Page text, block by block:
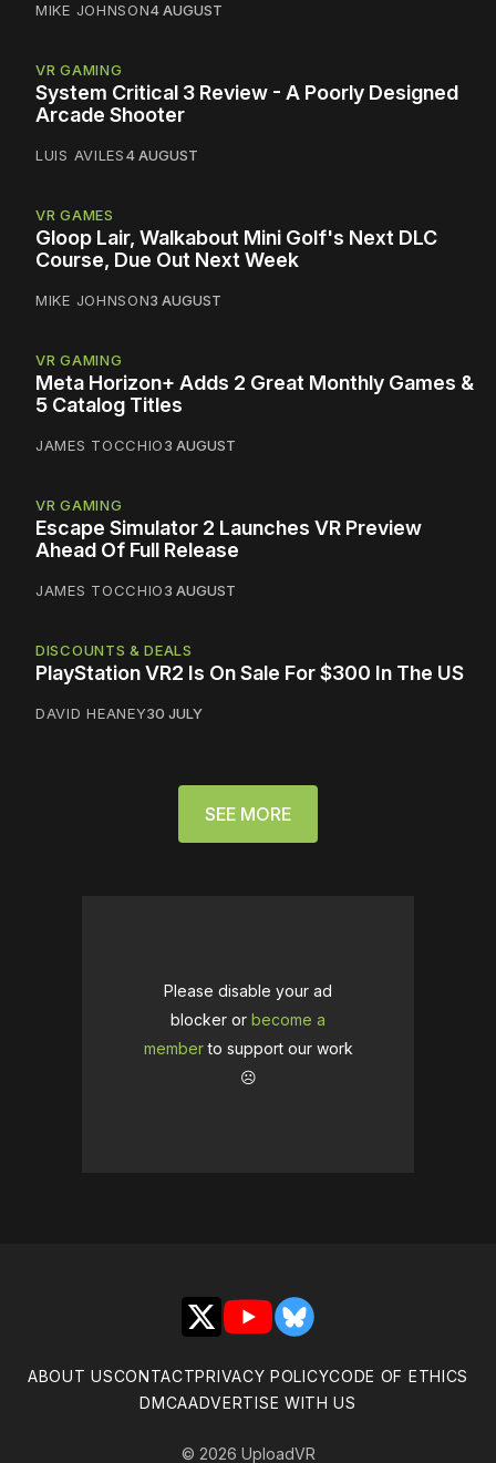
MIKE JOHNSON4 AUGUST
VR GAMING
System Critical 3 Review - A Poorly Designed
Arcade Shooter
LUIS AVILES4 AUGUST
VR GAMES
Gloop Lair, Walkabout Mini Golf's Next DLC
Course, Due Out Next Week
MIKE JOHNSON3 AUGUST
VR GAMING
Meta Horizon+ Adds 2 Great Monthly Games &
5 Catalog Titles
JAMES TOCCHIO3 AUGUST
VR GAMING
Escape Simulator 2 Launches VR Preview
Ahead Of Full Release
JAMES TOCCHIO3 AUGUST
DISCOUNTS & DEALS
PlayStation VR2 Is On Sale For $300 In The US
DAVID HEANEY30 JULY
SEE MORE
Please disable your ad
blocker or become a
memberto support our work
☹️
X YouTubeBluesky
ABOUT USCONTACTPRIVACY POLICYCODE OF ETHICS
DMCAADVERTISE WITH US
© 2026 UploadVR